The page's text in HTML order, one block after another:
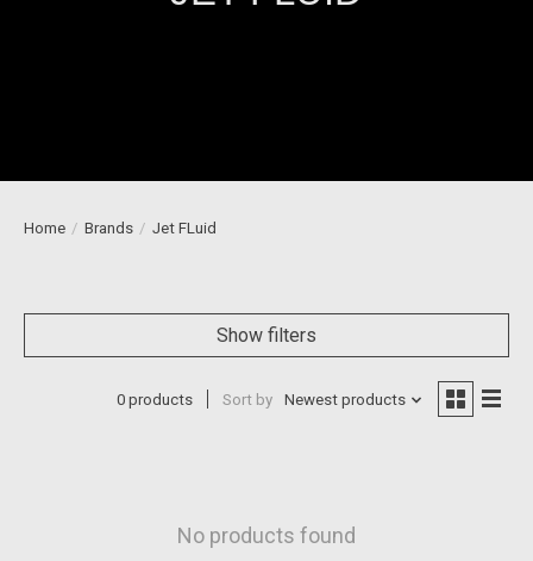
Home / Brands / Jet FLuid
Show filters
0 products Sort by Newest products
No products found